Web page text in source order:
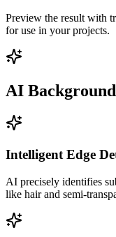
Preview the result with
for use in your projects.
AI
Intelligent Edge
AI precisely identifies
like hair and semi-